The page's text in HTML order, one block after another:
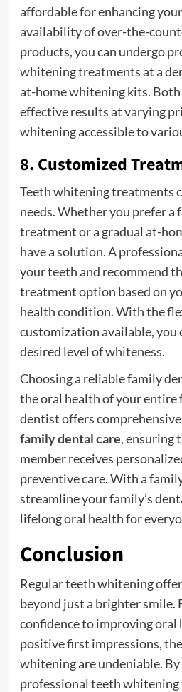
affordable for enhancing
availability of over-the-
products, you can undergo
whitening treatments at a
at-home whitening kits.
effective results at varying
whitening accessible to
8. Customized
Teeth whitening treatments
needs. Whether you prefer a
treatment or a gradual at-
have a solution. A
your teeth and recommend
treatment option based on
health condition. With the
customization available, you
desired level of whiteness.
Choosing a reliable family
the oral health of your entire
dentist offers
family dental care, ensuring
member receives
preventive care. With a
streamline your family’s
lifelong oral health for
Conclusion
Regular teeth whitening
beyond just a brighter smile.
confidence to improving oral
positive first impressions,
whitening are undeniable.
professional teeth whitening